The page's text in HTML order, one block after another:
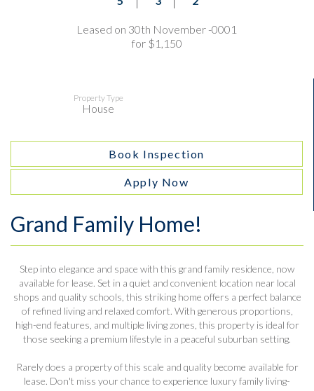
Leased on 30th November -0001
for $1,150
Property Type
House
Book Inspection
Apply Now
Grand Family Home!
Step into elegance and space with this grand family residence, now
available for lease. Set in a quiet and convenient location near local
shops and quality schools, this striking home offers a perfect balance
of refined living and relaxed comfort. With generous proportions,
high-end features, and multiple living zones, this property is ideal for
those seeking a premium lifestyle in a peaceful suburban setting.
Rarely does a property of this scale and quality become available for
lease. Don't miss your chance to experience luxury family living-